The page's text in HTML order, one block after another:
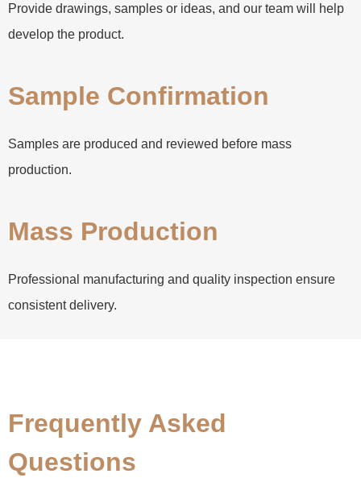
Provide drawings, samples or ideas, and our team will help
develop the product.
Sample Confirmation
Samples are produced and reviewed before mass
production.
Mass Production
Professional manufacturing and quality inspection ensure
consistent delivery.
Frequently Asked
Questions